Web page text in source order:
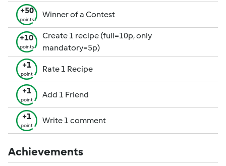
+50
points
Winner of a Contest
+10
points
Create 1 recipe (full=10p, only
mandatory=5p)
+1
point
Rate 1 Recipe
+1
point
Add 1 Friend
+1
point
Write 1 comment
Achievements